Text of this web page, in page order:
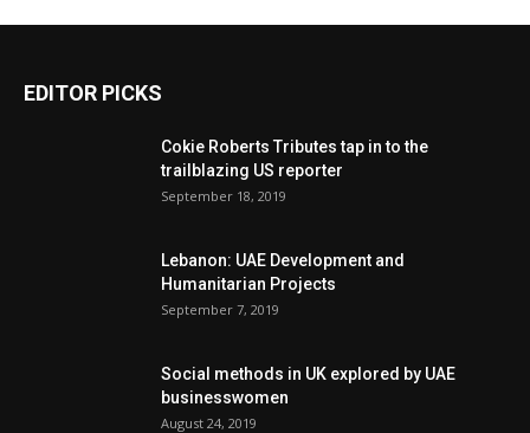
EDITOR PICKS
Cokie Roberts Tributes tap in to the
trailblazing US reporter
September 18, 2019
Lebanon: UAE Development and
Humanitarian Projects
September 7, 2019
Social methods in UK explored by UAE
businesswomen
August 24, 2019